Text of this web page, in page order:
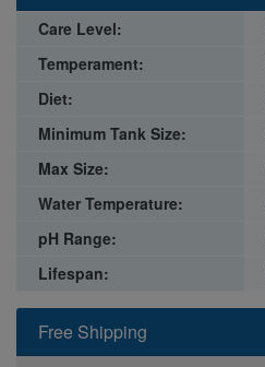
Free Shipping
Care Level:
Temperament:
Diet:
Minimum Tank Size:
Max Size:
Water Temperature:
pH Range:
Lifespan: